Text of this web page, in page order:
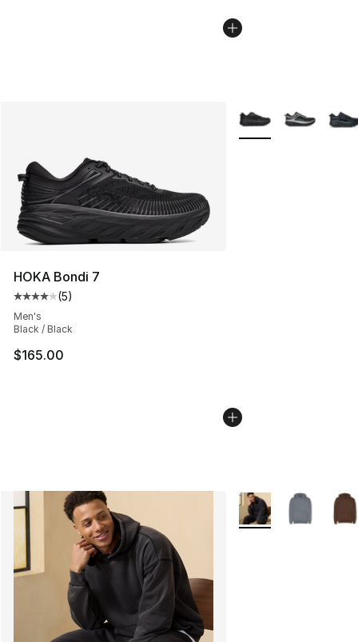
HOKA Bondi 7
Average customer rating - [4 out of 5 stars], 5 reviews
(5)
Men's
Black / Black
$165.00
More Colors
More Colors